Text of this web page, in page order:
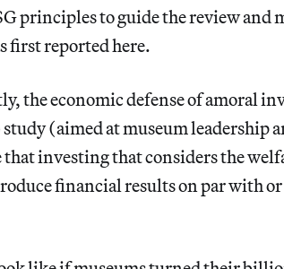
principles to guide the review and
first reported here.
the economic defense of amoral
(aimed at museum leadership
that investing that considers the
financial results on par with